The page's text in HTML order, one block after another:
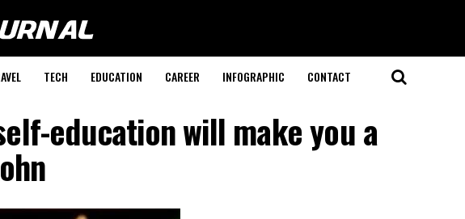
TECH EDUCATION CAREER INFOGRAPHIC CONTACT
education will make you a